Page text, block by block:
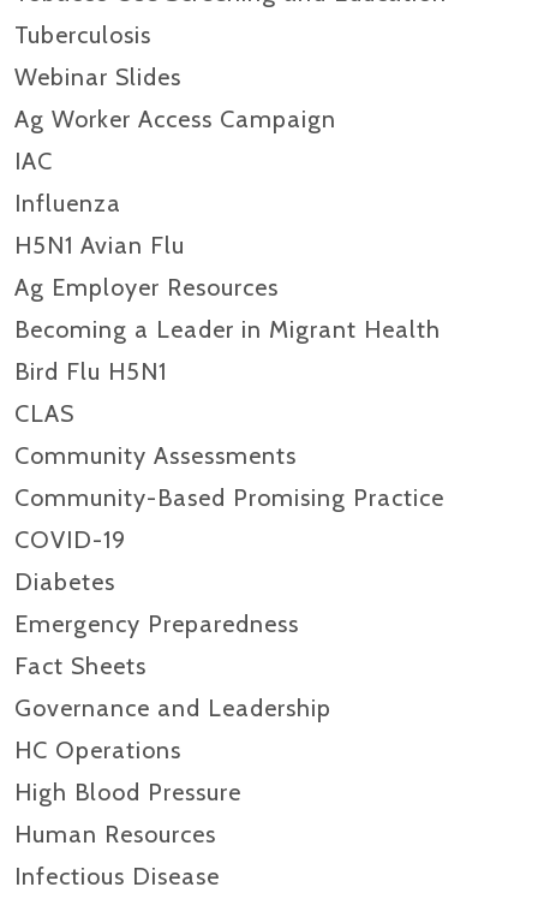
Tuberculosis
Webinar Slides
Ag Worker Access Campaign
IAC
Influenza
H5N1 Avian Flu
Ag Employer Resources
Becoming a Leader in Migrant Health
Bird Flu H5N1
CLAS
Community Assessments
Community-Based Promising Practice
COVID-19
Diabetes
Emergency Preparedness
Fact Sheets
Governance and Leadership
HC Operations
High Blood Pressure
Human Resources
Infectious Disease